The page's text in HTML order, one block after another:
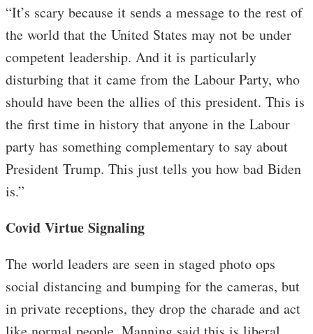
“It’s scary because it sends a message to the rest of
the world that the United States may not be under
competent leadership. And it is particularly
disturbing that it came from the Labour Party, who
should have been the allies of this president. This is
the first time in history that anyone in the Labour
party has something complementary to say about
President Trump. This just tells you how bad Biden
is.”
Covid Virtue Signaling
The world leaders are seen in staged photo ops
social distancing and bumping for the cameras, but
in private receptions, they drop the charade and act